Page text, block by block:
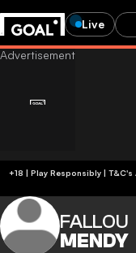
Live
+18 | Play
FALLOU
MENDY